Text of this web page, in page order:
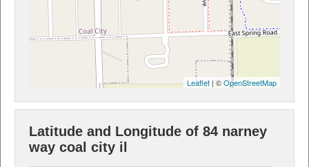
Leaflet | ©OpenStreetMap
Latitude and Longitude of 84 narney
way coal city il